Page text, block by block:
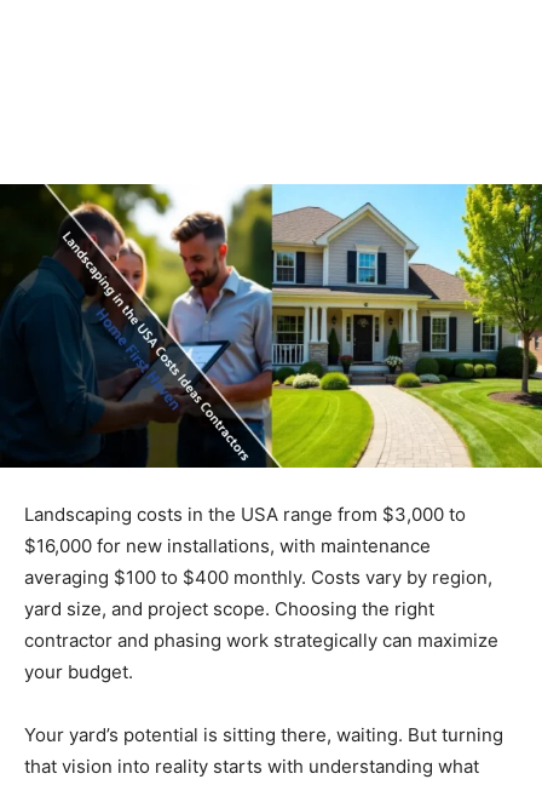
Landscaping costs in the USA range from $3,000 to
$16,000 for new installations, with maintenance
averaging $100 to $400 monthly. Costs vary by region,
yard size, and project scope. Choosing the right
contractor and phasing work strategically can maximize
your budget.
Your yard’s potential is sitting there, waiting. But turning
that vision into reality starts with understanding what